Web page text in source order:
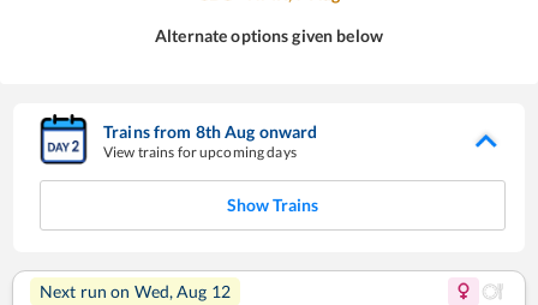
Alternate options given below
Trains from 8thAug onward
View trains for upcoming days
Show Trains
Next run on Wed, Aug 12